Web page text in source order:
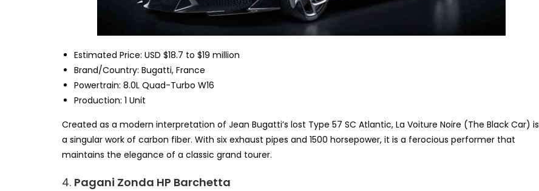
Estimated Price: USD $18.7 to $19 million
Brand/Country: Bugatti, France
Powertrain: 8.0L Quad-Turbo W16
Production: 1 Unit
Created as a modern interpretation of Jean Bugatti’s lost Type 57 SC Atlantic, La Voiture Noire (The Black Car) is
a singular work of carbon fiber. With six exhaust pipes and 1500 horsepower, it is a ferocious performer that
maintains the elegance of a classic grand tourer.
4. Pagani Zonda HP Barchetta